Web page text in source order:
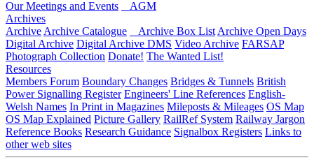
Our Meetings and Events
AGM
Archives
Archive Archive Catalogue Archive Box List Archive Open Days
Digital Archive Digital Archive DMS Video Archive FARSAP
Photograph Collection Donate! The Wanted List!
Resources
Members Forum Boundary Changes Bridges & Tunnels British
Power Signalling Register Engineers' Line References English-
Welsh Names In Print in Magazines Mileposts & Mileages OS Map
OS Map Explained Picture Gallery RailRef System Railway Jargon
Reference Books Research Guidance Signalbox Registers Links to
other web sites